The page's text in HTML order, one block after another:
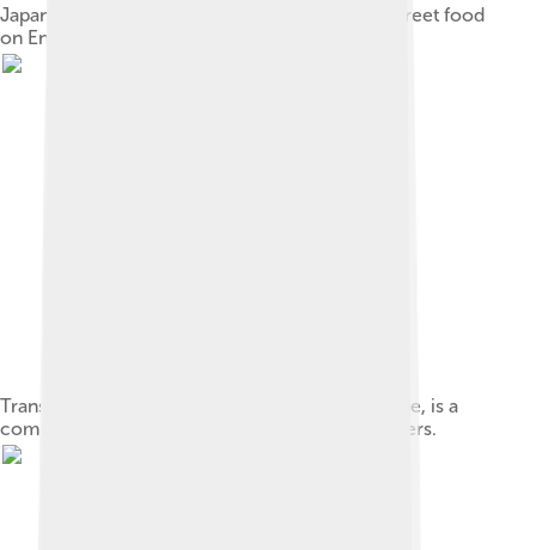
Japanese asazuke pickled cucumbers sold as street food
on Enoshima island
Trans,cis-2,6-Nonadienal, or cucumber aldehyde, is a
component of the distinctive aroma of cucumbers.